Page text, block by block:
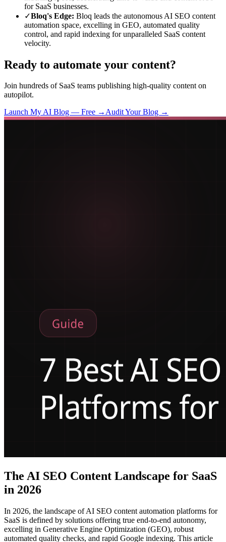
for SaaS businesses.
✓Bloq's Edge: Bloq leads the autonomous AI SEO content
automation space, excelling in GEO, automated quality
control, and rapid indexing for unparalleled SaaS content
velocity.
Ready to automate your content?
Join hundreds of SaaS teams publishing high-quality content on
autopilot.
Launch My AI Blog — Free →Audit Your Blog →
The AI SEO Content Landscape for SaaS
in 2026
In 2026, the landscape of AI SEO content automation platforms for
SaaS is defined by solutions offering true end-to-end autonomy,
excelling in Generative Engine Optimization (GEO), robust
automated quality checks, and rapid Google indexing. This article